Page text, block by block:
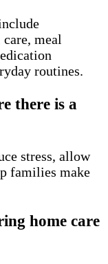
meal
routines.
there is a
stress, allow
families make
home care